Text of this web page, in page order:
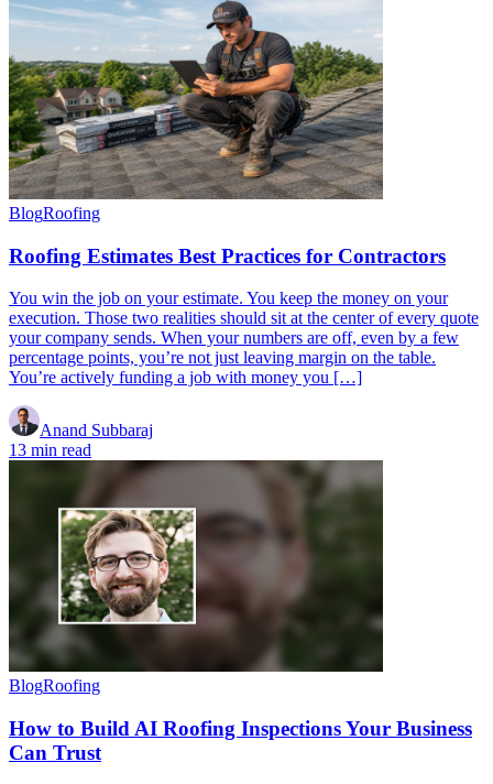
BlogRoofing
Roofing Estimates Best Practices for Contractors
You win the job on your estimate. You keep the money on your
execution. Those two realities should sit at the center of every quote
your company sends. When your numbers are off, even by a few
percentage points, you’re not just leaving margin on the table.
You’re actively funding a job with money you […]
Anand Subbaraj
13 min read
BlogRoofing
How to Build AI Roofing Inspections Your Business
Can Trust